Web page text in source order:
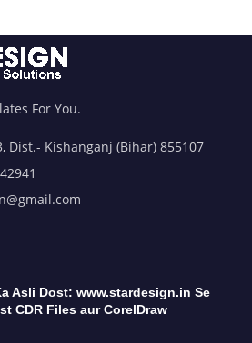
For You.
Dist.- Kishanganj (Bihar) 855107
Asli Dost: www.stardesign.in Se
CDR Files aur CorelDraw